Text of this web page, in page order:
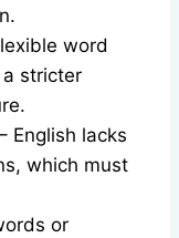
word
stricter
English lacks
which must
or